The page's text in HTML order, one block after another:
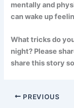
mentally and
can wake up
What tricks do
night? Please
share this story
PREVIOUS